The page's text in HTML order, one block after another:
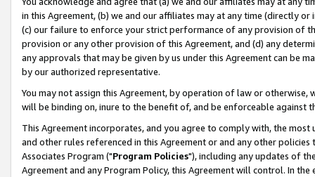
in this Agreement, (b) we and our affiliates may at any time (directly
(c) our failure to enforce your strict performance of any provision of
provision or any other provision of this Agreement, and (d) any
any approvals that may be given by us under this Agreement can be
by our authorized representative.
You may not assign this Agreement, by operation of law or
will be binding on, inure to the benefit of, and be enforceable against
This Agreement incorporates, and you agree to comply with, the
and other rules referenced in this Agreement or and any other
Associates Program ("Program Policies"), including any updates of
Agreement and any Program Policy, this Agreement will control. In